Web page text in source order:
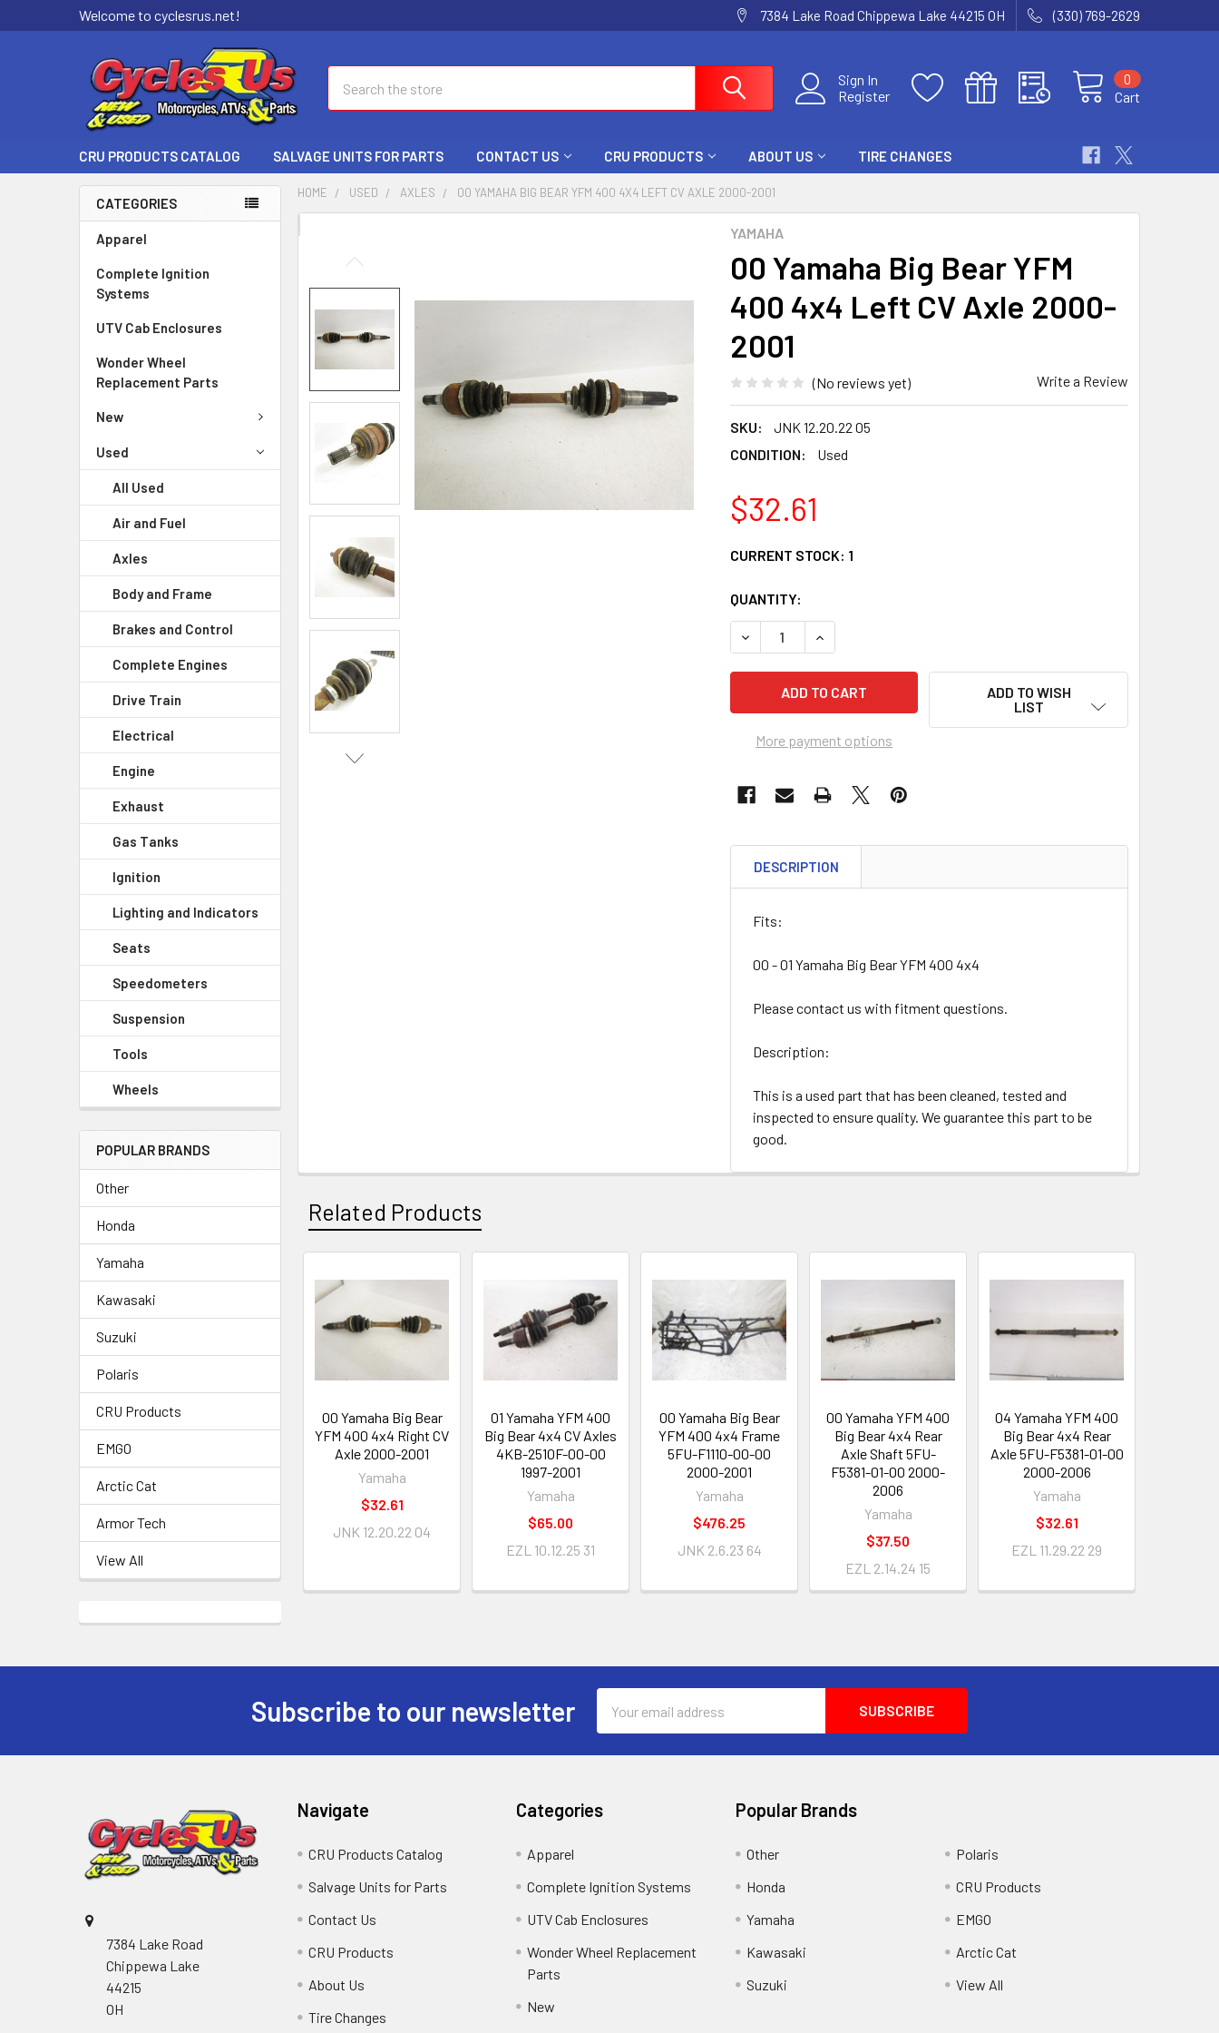
Welcome to cyclesrus.net! 7384 Lake Road Chippewa Lake 44215 OH (330) 769-2629
Sign In
Register
Cart
0
CRU PRODUCTS CATALOG SALVAGE UNITS FOR PARTS CONTACT US CRU PRODUCTS ABOUT US TIRE CHANGES
CATEGORIES
Apparel
Complete Ignition
Systems
UTV Cab Enclosures
Wonder Wheel
Replacement Parts
New
Used
All Used
Air and Fuel
Axles
Body and Frame
Brakes and Control
Complete Engines
Drive Train
Electrical
Engine
Exhaust
Gas Tanks
Ignition
Lighting and Indicators
Seats
Speedometers
Suspension
Tools
Wheels
POPULAR BRANDS
Other
Honda
Yamaha
Kawasaki
Suzuki
Polaris
CRU Products
EMGO
Arctic Cat
Armor Tech
View All
HOME USED AXLES 00 YAMAHA BIG BEAR YFM 400 4X4 LEFT CV AXLE 2000-2001
YAMAHA
00 Yamaha Big Bear YFM
400 4x4 Left CV Axle 2000-
2001
(No reviews yet) Write a Review
SKU:
JNK 12.20.22 05
CONDITION:
Used
$32.61
CURRENT STOCK: 1
QUANTITY:
DECREASE QUANTITY OF 00 YAMAHA BIG BEAR YFM 400 4X4 LEFT CV
INCREASE QUANTITY OF 00 YAMAHA BIG BEAR YFM 400 4X4
More payment options
ADD TO WISH
LIST
FREQUENTLY
BOUGHT
SELECT
SELECTED
TO CART
DESCRIPTION
Fits:
00 - 01 Yamaha Big Bear YFM 400 4x4
Please contact us with fitment questions.
Description:
This is a used part that has been cleaned, tested and
inspected to ensure quality. We guarantee this part to be
good.
Related Products
00 Yamaha Big Bear
YFM 400 4x4 Right CV
Axle 2000-2001
Yamaha
$32.61
JNK 12.20.22 04
01 Yamaha YFM 400
Big Bear 4x4 CV Axles
4KB-2510F-00-00
1997-2001
Yamaha
$65.00
EZL 10.12.25 31
00 Yamaha Big Bear
YFM 400 4x4 Frame
5FU-F1110-00-00
2000-2001
Yamaha
$476.25
JNK 2.6.23 64
00 Yamaha YFM 400
Big Bear 4x4 Rear
Axle Shaft 5FU-
F5381-01-00 2000-
2006
Yamaha
$37.50
EZL 2.14.24 15
04 Yamaha YFM 400
Big Bear 4x4 Rear
Axle 5FU-F5381-01-00
2000-2006
Yamaha
$32.61
EZL 11.29.22 29
Subscribe to our newsletter
Address
7384 Lake Road
Chippewa Lake
44215
OH
Navigate
CRU Products Catalog
Salvage Units for Parts
Contact Us
CRU Products
About Us
Tire Changes
Categories
Apparel
Complete Ignition Systems
UTV Cab Enclosures
Wonder Wheel Replacement
Parts
New
Popular Brands
Other
Honda
Yamaha
Kawasaki
Suzuki
Polaris
CRU Products
EMGO
Arctic Cat
View All